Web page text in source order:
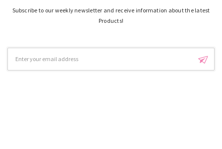
Subscribe to our weekly newsletter and receive information about the latest
Products!
Address